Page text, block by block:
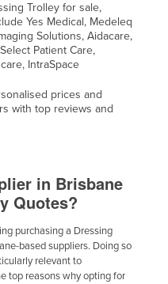
Trolley for sale,
Yes Medical, Medeleq
Solutions, Aidacare,
Patient Care,
IntraSpace
prices and
with top reviews and
in Brisbane
Quotes?
purchasing a Dressing
based suppliers. Doing so
relevant to
top reasons why opting for